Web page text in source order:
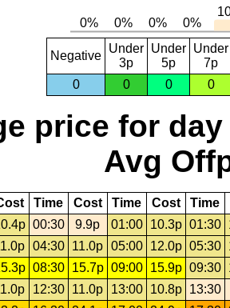
Negative
Under
3p
Under
5p
Under
7p
0
0 0 0
price for day
Avg
Time Cost Time Cost Time
00:30 9.9p 01:00 10.3p 01:30
04:30 11.0p 05:00 12.0p 05:30
08:30 15.7p 09:00 15.9p 09:30
12:30 11.0p 13:00 10.8p
13:30